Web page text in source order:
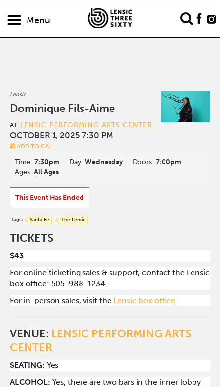
Menu
Lensic
Dominique Fils-Aime
AT LENSIC PERFORMING ARTS CENTER
OCTOBER 1, 2025 7:30 PM
ADD TO CAL
Time:7:30pm Day:Wednesday Doors:7:00pm
Ages:All Ages
This Event Has Ended
Tags: Santa Fe The Lensic
TICKETS
$43
For online ticketing sales & support, contact the Lensic
box office: 505-988-1234.
For in-person sales, visit the Lensic box office.
VENUE: LENSIC PERFORMING ARTS
CENTER
SEATING: Yes
ALCOHOL: Yes, there are two bars in the inner lobby